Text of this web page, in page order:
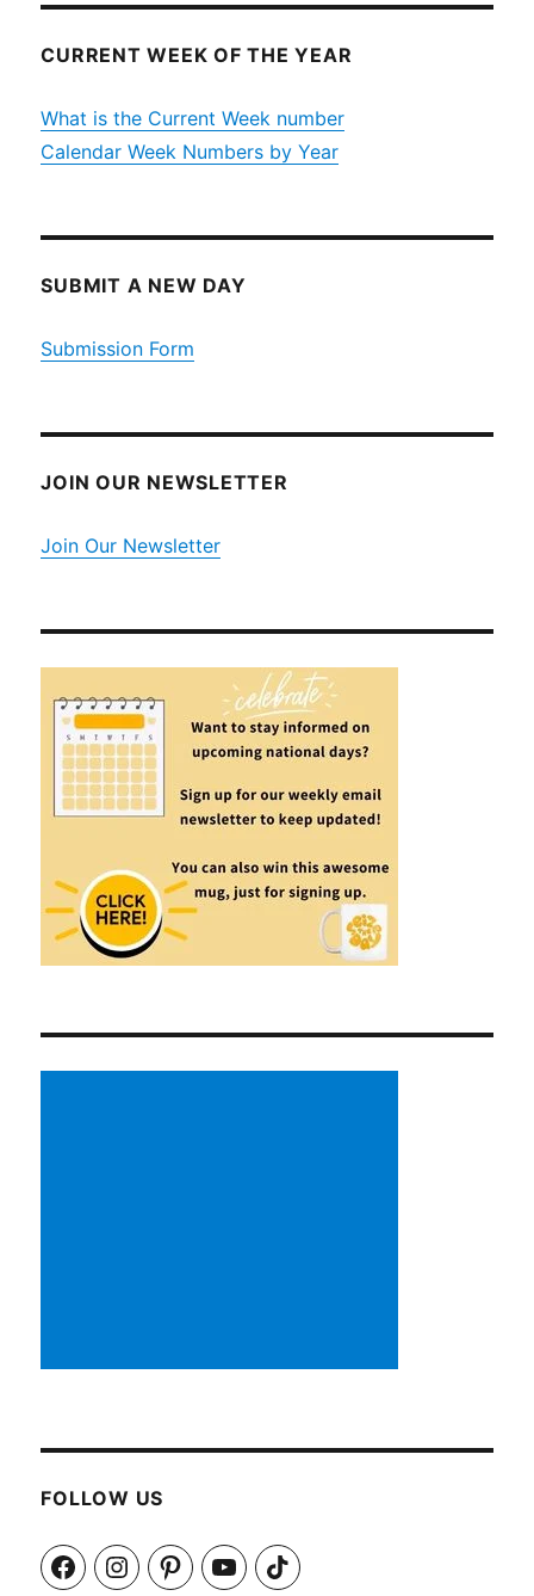
CURRENT WEEK OF THE YEAR
What is the Current Week number
Calendar Week Numbers by Year
SUBMIT A NEW DAY
Submission Form
JOIN OUR NEWSLETTER
Join Our Newsletter
FOLLOW US
FacebookInstagramPinterestYouTubeTikTok